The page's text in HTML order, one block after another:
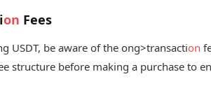
on Fees
USDT, be aware of theong>transaction
structure before making a purchase to